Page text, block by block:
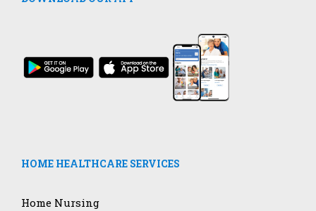
HOME HEALTHCARE SERVICES
Home Nursing